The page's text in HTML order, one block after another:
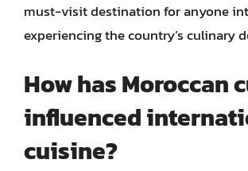
must-visit destination for anyone
experiencing the country’s culinary
How has Moroccan
influenced
cuisine?